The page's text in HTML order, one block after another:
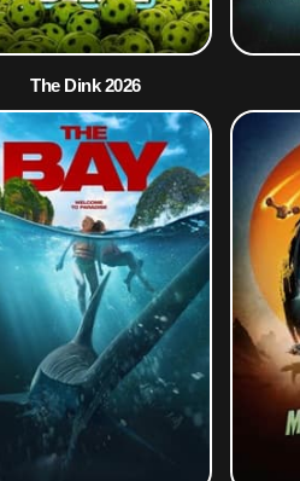
The Dink 2026